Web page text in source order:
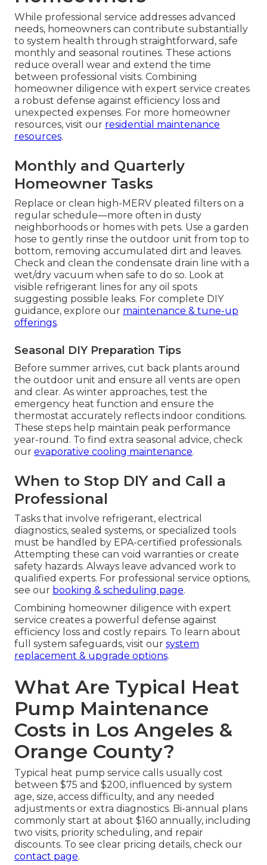
While professional service addresses advanced
needs, homeowners can contribute substantially
to system health through straightforward, safe
monthly and seasonal routines. These actions
reduce overall wear and extend the time
between professional visits. Combining
homeowner diligence with expert service creates
a robust defense against efficiency loss and
unexpected expenses. For more homeowner
resources, visit our residential maintenance
resources.
Monthly and Quarterly
Homeowner Tasks
Replace or clean high-MERV pleated filters on a
regular schedule—more often in dusty
neighborhoods or homes with pets. Use a garden
hose to gently rinse the outdoor unit from top to
bottom, removing accumulated dirt and leaves.
Check and clean the condensate drain line with a
wet/dry vacuum when safe to do so. Look at
visible refrigerant lines for any oil spots
suggesting possible leaks. For complete DIY
guidance, explore our maintenance & tune-up
offerings.
Seasonal DIY Preparation Tips
Before summer arrives, cut back plants around
the outdoor unit and ensure all vents are open
and clear. As winter approaches, test the
emergency heat function and ensure the
thermostat accurately reflects indoor conditions.
These steps help maintain peak performance
year-round. To find extra seasonal advice, check
our evaporative cooling maintenance.
When to Stop DIY and Call a
Professional
Tasks that involve refrigerant, electrical
diagnostics, sealed systems, or specialized tools
must be handled by EPA-certified professionals.
Attempting these can void warranties or create
safety hazards. Always leave advanced work to
qualified experts. For professional service options,
see our booking & scheduling page.
Combining homeowner diligence with expert
service creates a powerful defense against
efficiency loss and costly repairs. To learn about
full system safeguards, visit our system
replacement & upgrade options.
What Are Typical Heat
Pump Maintenance
Costs in Los Angeles &
Orange County?
Typical heat pump service calls usually cost
between $75 and $200, influenced by system
age, size, access difficulty, and any needed
adjustments or extra diagnostics. Bi-annual plans
commonly start at about $160 annually, including
two visits, priority scheduling, and repair
discounts. To see clear pricing details, check our
contact page.